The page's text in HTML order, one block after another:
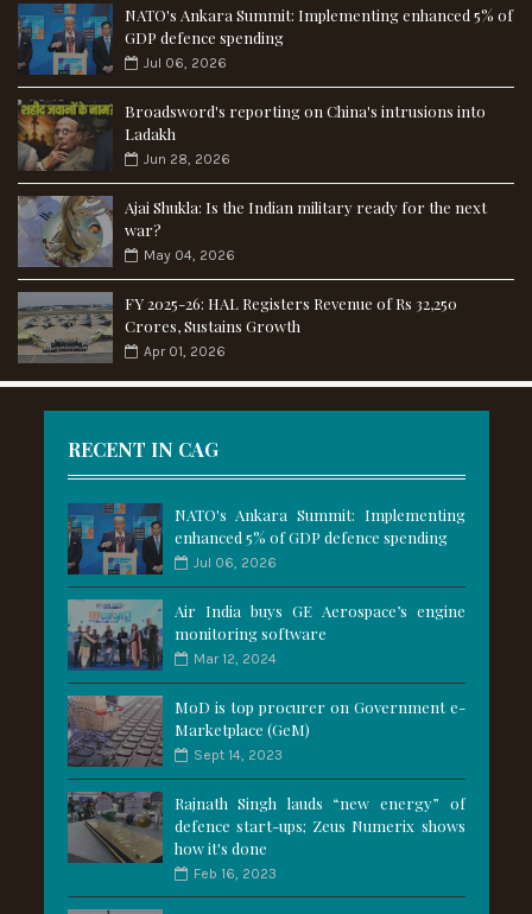
NATO's Ankara Summit: Implementing enhanced 5% of
GDP defence spending
Jul 06, 2026
Broadsword's reporting on China's intrusions into
Ladakh
Jun 28, 2026
Ajai Shukla: Is the Indian military ready for the next
war?
May 04, 2026
FY 2025-26: HAL Registers Revenue of Rs 32,250
Crores, Sustains Growth
Apr 01, 2026
RECENT IN CAG
NATO's Ankara Summit: Implementing
enhanced 5% of GDP defence spending
Jul 06, 2026
Air India buys GE Aerospace’s engine
monitoring software
Mar 12, 2024
MoD is top procurer on Government e-
Marketplace (GeM)
Sept 14, 2023
Rajnath Singh lauds “new energy” of
defence start-ups; Zeus Numerix shows
how it's done
Feb 16, 2023